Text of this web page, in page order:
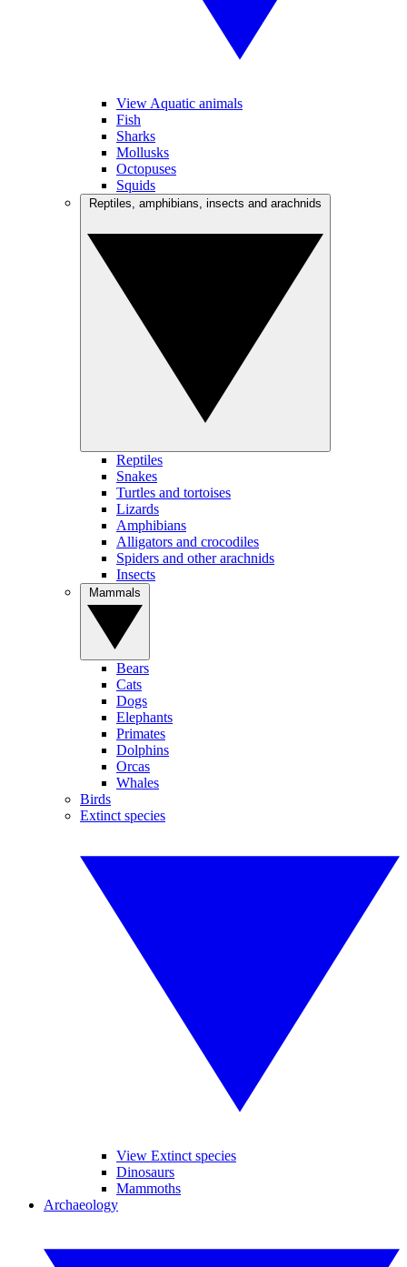
View Aquatic animals
Fish
Sharks
Mollusks
Octopuses
Squids
Reptiles
Snakes
Turtles and tortoises
Lizards
Amphibians
Alligators and crocodiles
Spiders and other arachnids
Insects
Bears
Cats
Dogs
Elephants
Primates
Dolphins
Orcas
Whales
Birds
Extinct species
View Extinct species
Dinosaurs
Mammoths
Archaeology